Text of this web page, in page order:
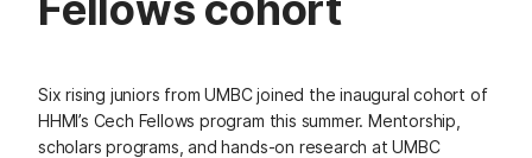
Six rising juniors from UMBC joined the inaugural cohort of
HHMI’s Cech Fellows program this summer. Mentorship,
scholars programs, and hands-on research at UMBC